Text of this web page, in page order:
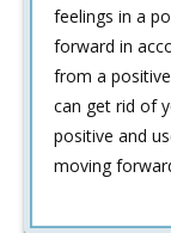
feelings in a
forward in
from a
can get rid of
positive and
moving